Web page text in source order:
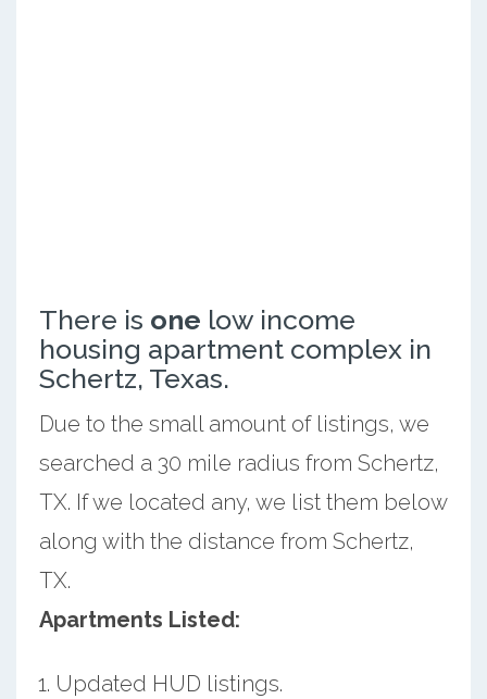
There is one low income
housing apartment complex in
Schertz, Texas.
Due to the small amount of listings, we
searched a 30 mile radius from Schertz,
TX. If we located any, we list them below
along with the distance from Schertz,
TX.
Apartments Listed:
Updated HUD listings.